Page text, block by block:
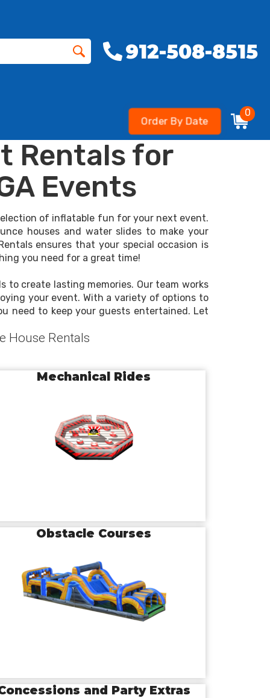
912-508-8515
Order By Date
0
Rentals for
Events
of inflatable fun for your next event.
houses and water slides to make your
ensures that your special occasion is
you need for a great time!
to create lasting memories. Our team works
your event. With a variety of options to
need to keep your guests entertained. Let
House Rentals
Mechanical Rides
Obstacle Courses
and Party Extras